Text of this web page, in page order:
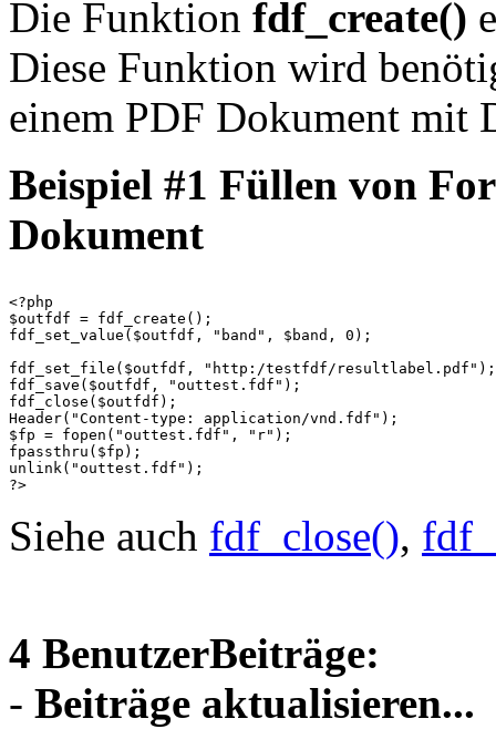
Die Funktion fdf_create()
Diese Funktion wird
einem PDF Dokument mit
Beispiel #1 Füllen von
Dokument
<?php
$outfdf = fdf_create();
fdf_set_value($outfdf, "band", $band, 0);
fdf_set_file($outfdf, "http:/testfdf/resultlabel.pdf");
fdf_save($outfdf, "outtest.fdf");
fdf_close($outfdf);
Header("Content-type: application/vnd.fdf");
$fp = fopen("outtest.fdf", "r");
fpassthru($fp);
unlink("outtest.fdf");
Siehe auch fdf_close(),
4 BenutzerBeiträge:
- Beiträge aktualisieren...